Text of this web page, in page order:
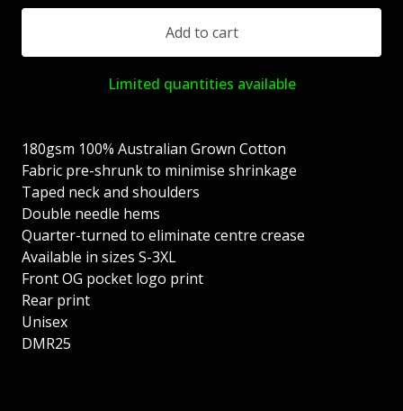
Add to cart
Limited quantities available
180gsm 100% Australian Grown Cotton
Fabric pre-shrunk to minimise shrinkage
Taped neck and shoulders
Double needle hems
Quarter-turned to eliminate centre crease
Available in sizes S-3XL
Front OG pocket logo print
Rear print
Unisex
DMR25